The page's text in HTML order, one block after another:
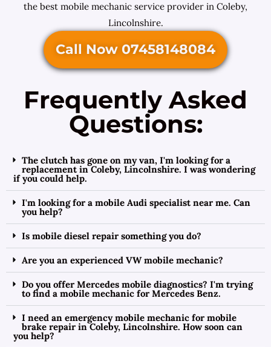
the best mobile mechanic service provider in Coleby,
Lincolnshire.
Call Now 07458148084
Frequently Asked
Questions:
The clutch has gone on my van, I'm looking for a
replacement in Coleby, Lincolnshire. I was wondering
if you could help.
I'm looking for a mobile Audi specialist near me. Can
you help?
Is mobile diesel repair something you do?
Are you an experienced VW mobile mechanic?
Do you offer Mercedes mobile diagnostics? I'm trying
to find a mobile mechanic for Mercedes Benz.
I need an emergency mobile mechanic for mobile
brake repair in Coleby, Lincolnshire. How soon can
you help?